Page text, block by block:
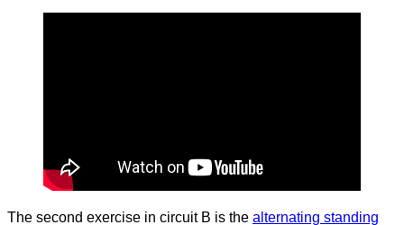
The second exercise in circuit B is the alternating standing